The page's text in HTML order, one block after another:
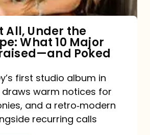
All, Under the
What 10 Major
Poked
first studio album in
draws warm notices for
and a retro‑modern
recurring calls